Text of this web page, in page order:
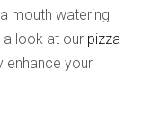
mouth watering
a look at our pizza
enhance your